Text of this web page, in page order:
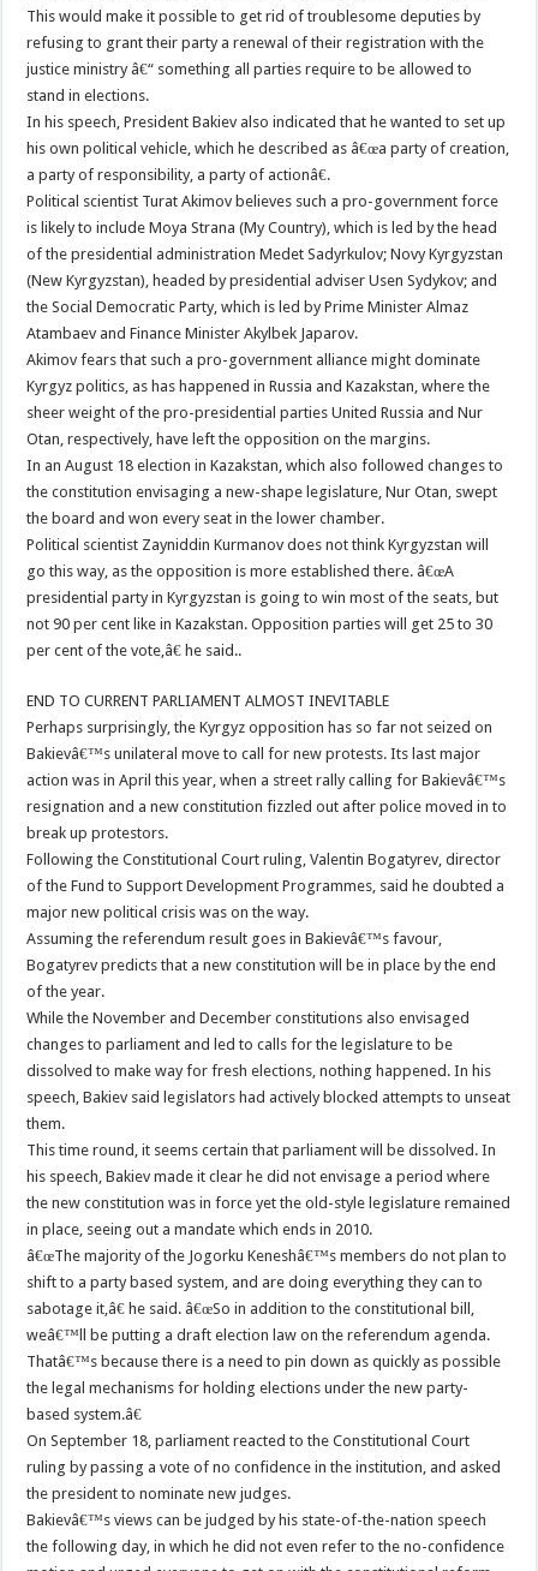
This would make it possible to get rid of troublesome deputies by
refusing to grant their party a renewal of their registration with the
justice ministry â€“ something all parties require to be allowed to
stand in elections.
In his speech, President Bakiev also indicated that he wanted to set up
his own political vehicle, which he described as â€œa party of creation,
a party of responsibility, a party of actionâ€.
Political scientist Turat Akimov believes such a pro-government force
is likely to include Moya Strana (My Country), which is led by the head
of the presidential administration Medet Sadyrkulov; Novy Kyrgyzstan
(New Kyrgyzstan), headed by presidential adviser Usen Sydykov; and
the Social Democratic Party, which is led by Prime Minister Almaz
Atambaev and Finance Minister Akylbek Japarov.
Akimov fears that such a pro-government alliance might dominate
Kyrgyz politics, as has happened in Russia and Kazakstan, where the
sheer weight of the pro-presidential parties United Russia and Nur
Otan, respectively, have left the opposition on the margins.
In an August 18 election in Kazakstan, which also followed changes to
the constitution envisaging a new-shape legislature, Nur Otan, swept
the board and won every seat in the lower chamber.
Political scientist Zayniddin Kurmanov does not think Kyrgyzstan will
go this way, as the opposition is more established there. â€œA
presidential party in Kyrgyzstan is going to win most of the seats, but
not 90 per cent like in Kazakstan. Opposition parties will get 25 to 30
per cent of the vote,â€ he said..
END TO CURRENT PARLIAMENT ALMOST INEVITABLE
Perhaps surprisingly, the Kyrgyz opposition has so far not seized on
Bakievâ€™s unilateral move to call for new protests. Its last major
action was in April this year, when a street rally calling for Bakievâ€™s
resignation and a new constitution fizzled out after police moved in to
break up protestors.
Following the Constitutional Court ruling, Valentin Bogatyrev, director
of the Fund to Support Development Programmes, said he doubted a
major new political crisis was on the way.
Assuming the referendum result goes in Bakievâ€™s favour,
Bogatyrev predicts that a new constitution will be in place by the end
of the year.
While the November and December constitutions also envisaged
changes to parliament and led to calls for the legislature to be
dissolved to make way for fresh elections, nothing happened. In his
speech, Bakiev said legislators had actively blocked attempts to unseat
them.
This time round, it seems certain that parliament will be dissolved. In
his speech, Bakiev made it clear he did not envisage a period where
the new constitution was in force yet the old-style legislature remained
in place, seeing out a mandate which ends in 2010.
â€œThe majority of the Jogorku Keneshâ€™s members do not plan to
shift to a party based system, and are doing everything they can to
sabotage it,â€ he said. â€œSo in addition to the constitutional bill,
weâ€™ll be putting a draft election law on the referendum agenda.
Thatâ€™s because there is a need to pin down as quickly as possible
the legal mechanisms for holding elections under the new party-
based system.â€
On September 18, parliament reacted to the Constitutional Court
ruling by passing a vote of no confidence in the institution, and asked
the president to nominate new judges.
Bakievâ€™s views can be judged by his state-of-the-nation speech
the following day, in which he did not even refer to the no-confidence